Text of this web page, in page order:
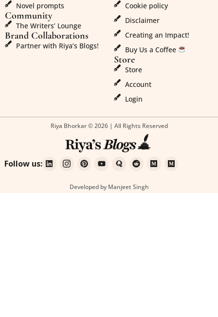
Novel prompts
Community
The Writers’ Lounge
Brand Collaborations
Partner with Riya’s Blogs!
Cookie policy
Disclaimer
Creating an Impact!
Buy Us a Coffee
Store
Store
Account
Login
Riya Bhorkar © 2026 | All Rights Reserved
Follow us:
Developed by Manjeet Singh